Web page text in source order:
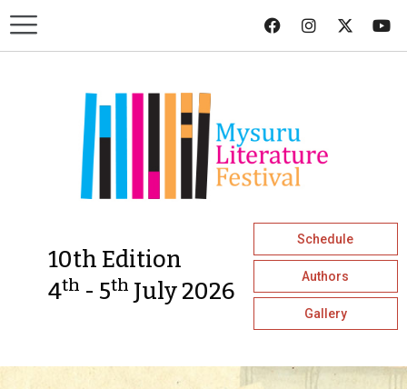
10th Edition
4th - 5th July 2026
Schedule
Authors
Gallery